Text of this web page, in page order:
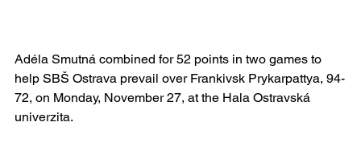
Adéla Smutná combined for 52 points in two games to
help SBŠ Ostrava prevail over Frankivsk Prykarpattya, 94-
72, on Monday, November 27, at the Hala Ostravská
univerzita.